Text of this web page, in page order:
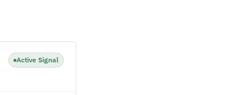
Active Signal